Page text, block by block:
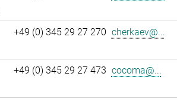
+49 (0) 345 29 27 270 cherkaev@...
+49 (0) 345 29 27 473 cocoma@...